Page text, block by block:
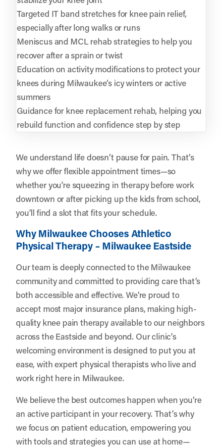
Targeted IT band stretches for knee pain relief,
especially after long walks or runs
Meniscus and MCL rehab strategies to help you
recover after a sprain or twist
Education on activity modifications to protect your
knees during Milwaukee’s icy winters or active
summers
Guidance for knee replacement rehab, helping you
rebuild function and confidence step by step
We understand life doesn’t pause for pain. That’s
why we offer flexible appointment times—so
whether you’re squeezing in therapy before work
downtown or after picking up the kids from school,
you’ll find a slot that fits your schedule.
Why Milwaukee Chooses Athletico
Physical Therapy – Milwaukee Eastside
Our team is deeply connected to the Milwaukee
community and committed to providing care that’s
both accessible and effective. We’re proud to
accept most major insurance plans, making high-
quality knee pain therapy available to our neighbors
across the Eastside and beyond. Our clinic’s
welcoming environment is designed to put you at
ease, with expert physical therapists who live and
work right here in Milwaukee.
We believe the best outcomes happen when you’re
an active participant in your recovery. That’s why
we focus on patient education, empowering you
with tools and strategies you can use at home—